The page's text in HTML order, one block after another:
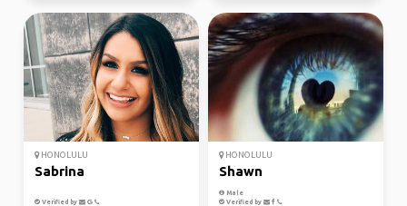
HONOLULU
Sabrina
Verified by
HONOLULU
Shawn
Male
Verified by